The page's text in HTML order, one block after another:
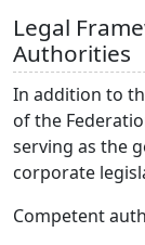
Legal
Authorities
In addition to
of the
serving as the
corporate
Competent